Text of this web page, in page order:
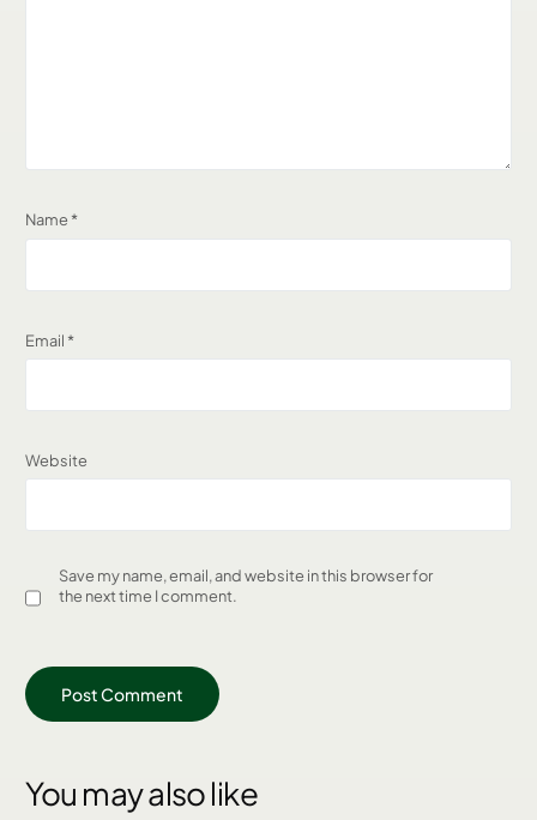
Name *
Email *
Website
Save my name, email, and website in this browser for
the next time I comment.
You may also like